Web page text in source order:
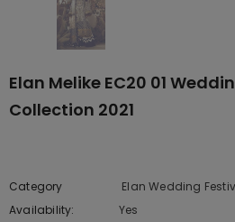
Elan Melike EC20 01
Collection 2021
Category
Elan Wedding
Availability:
Yes